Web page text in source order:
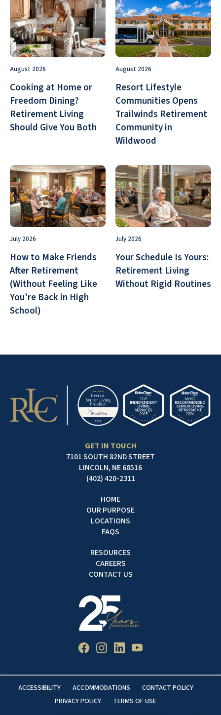
August 2026
Cooking at Home or
Freedom Dining?
Retirement Living
Should Give You Both
August 2026
Resort Lifestyle
Communities Opens
Trailwinds Retirement
Community in
Wildwood
July 2026
How to Make Friends
After Retirement
(Without Feeling Like
You're Back in High
School)
July 2026
Your Schedule Is Yours:
Retirement Living
Without Rigid Routines
GET IN TOUCH
7101 SOUTH 82ND STREET
LINCOLN, NE 68516
(402) 420-2311
HOME
OUR PURPOSE
LOCATIONS
FAQS
RESOURCES
CAREERS
CONTACT US
ACCESSIBILITY ACCOMMODATIONS
CONTACT POLICY
PRIVACY POLICY
TERMS OF USE